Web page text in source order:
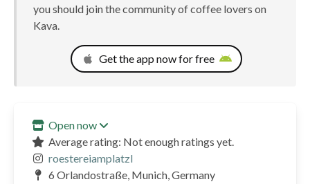
you should join the community of coffee lovers on
Kava.
Get the app now for free
Open now
Average rating: Not enough ratings yet.
roestereiamplatzl
6 Orlandostraße, Munich, Germany